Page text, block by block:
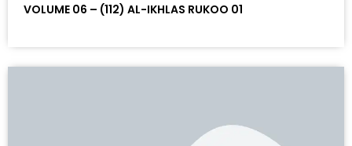
VOLUME 06 – (112) AL-IKHLAS RUKOO 01